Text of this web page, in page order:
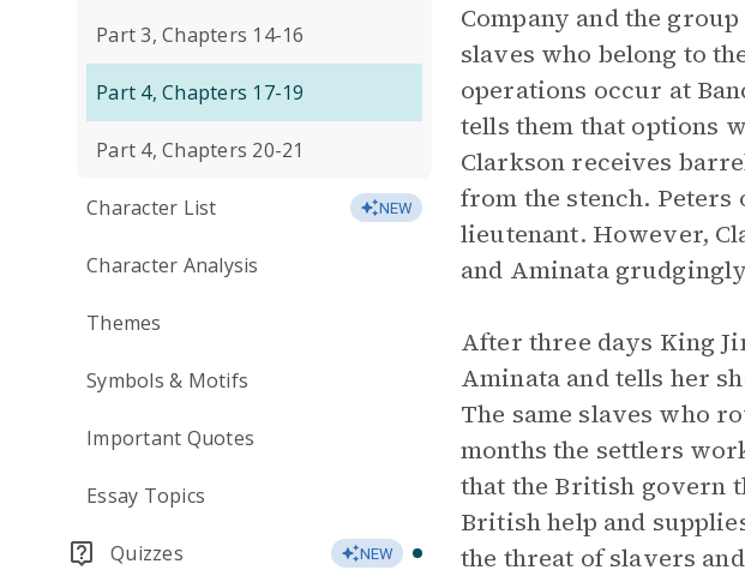
Part 3, Chapters 14-16
Part 4, Chapters 17-19
Part 4, Chapters 20-21
Character List NEW
Character Analysis
Themes
Symbols & Motifs
Important Quotes
Essay Topics
Quizzes NEW
Company and the
slaves who belong to
operations occur at
tells them that options
Clarkson receives
from the stench. Peters
lieutenant. However,
and Aminata
After three days King
Aminata and tells her
The same slaves who
months the settlers
that the British govern
British help and
the threat of slavers